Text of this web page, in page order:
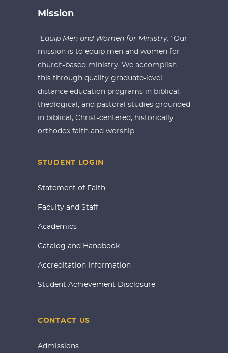
Mission
“Equip Men and Women for Ministry.” Our
mission is to equip men and women for
church-based ministry. We accomplish
this through quality graduate-level
distance education programs in biblical,
theological, and pastoral studies grounded
in biblical, Christ-centered, historically
orthodox faith and worship.
STUDENT LOGIN
Statement of Faith
Faculty and Staff
Academics
Catalog and Handbook
Accreditation Information
Student Achievement Disclosure
CONTACT US
Admissions